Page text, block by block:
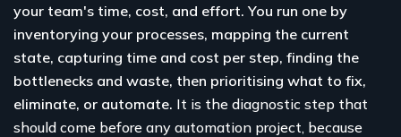
your team's time, cost, and effort. You run one by
inventorying your processes, mapping the current
state, capturing time and cost per step, finding the
bottlenecks and waste, then prioritising what to fix,
eliminate, or automate. It is the diagnostic step that
should come before any automation project, because